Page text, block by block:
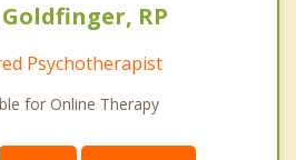
RP
Psychotherapist
for Online Therapy